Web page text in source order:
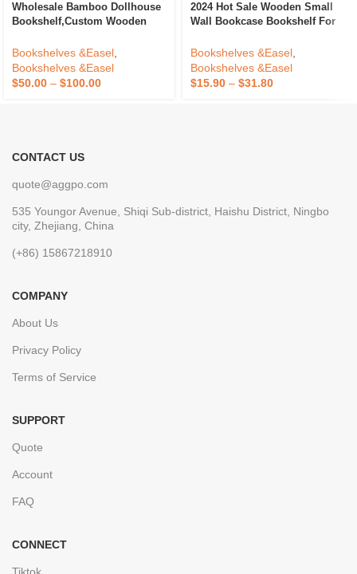
Wholesale Bamboo Dollhouse
Bookshelf,Custom Wooden
Accessories With
Drawers,Wooden Bookcase
Storage
Bookshelves &Easel
Bookshelves &Easel
$50.00 – $100.00
2024 Hot Sale Wooden Small
Wall Bookcase Bookshelf For
Bookshelves &Easel
Bookshelves &Easel
$15.90 – $31.80
CONTACT US
quote@aggpo.com
535 Youngor Avenue, Shiqi Sub-district, Haishu District, Ningbo
city, Zhejiang, China
(+86) 15867218910
COMPANY
About Us
Privacy Policy
Terms of Service
SUPPORT
Quote
Account
FAQ
CONNECT